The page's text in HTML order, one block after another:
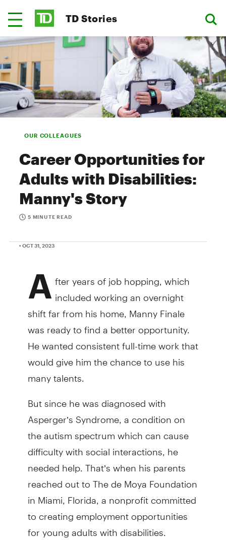
TD Stories
OUR COLLEAGUES
Career Opportunities for
Adults with Disabilities:
Manny's Story
5 MINUTE READ
• OCT 31, 2023
After years of job hopping, which
included working an overnight
shift far from his home, Manny Finale
was ready to find a better opportunity.
He wanted consistent full-time work that
would give him the chance to use his
many talents.
But since he was diagnosed with
Asperger’s Syndrome, a condition on
the autism spectrum which can cause
difficulty with social interactions, he
needed help. That’s when his parents
reached out to The de Moya Foundation
in Miami, Florida, a nonprofit committed
to creating employment opportunities
for young adults with disabilities.